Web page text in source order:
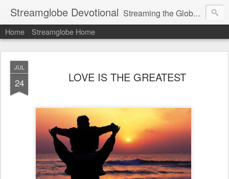
Streamglobe Devotional Streaming the Globe with the Gospel
Home Streamglobe Home
JUL
24 LOVE IS THE GREATEST